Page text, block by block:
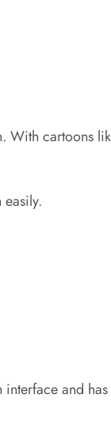
cartoons
and